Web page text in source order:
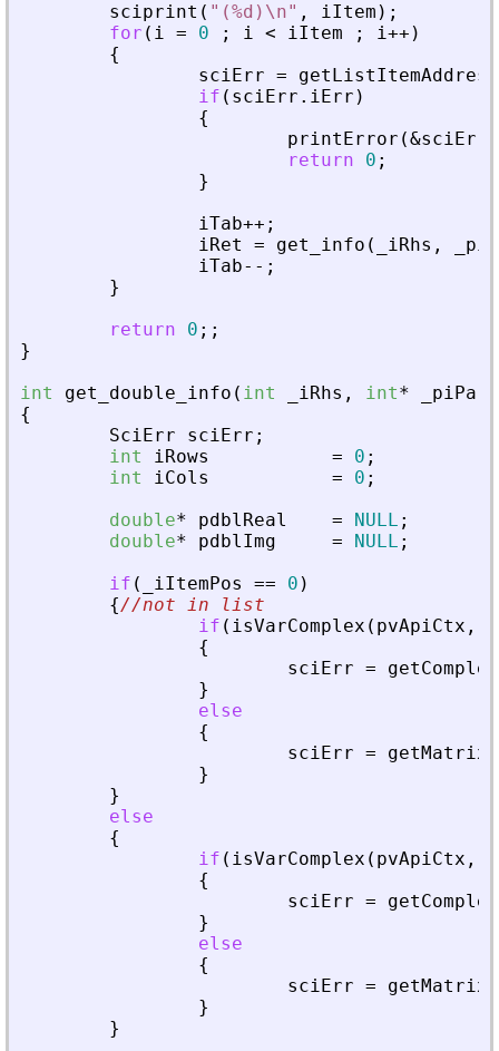
sciprint ( " (%d)\n" , iItem ) ;
for ( i = 0 ; i < iItem ; i++ )
{
sciErr =
getListItemAddress
if ( sciErr . iErr )
{
printError (&sciErr
return
0 ;
}
iTab++ ;
iRet
= get_info ( iRhs ,
iTab- - ;
}
return
0 ; ;
}
int
get_double_info ( int iRhs , int*
{
SciErr
sciErr ;
int
iRows = 0 ;
int
iCols = 0 ;
double* pdblReal = NULL ;
double* pdblImg = NULL ;
if ( iItemPos == 0 )
{//not in list
if ( isVarComplex ( pvApiCtx ,
{
sciErr =
}
else
{
sciErr =
}
}
else
{
if ( isVarComplex ( pvApiCtx ,
{
sciErr =
}
else
{
sciErr =
}
}